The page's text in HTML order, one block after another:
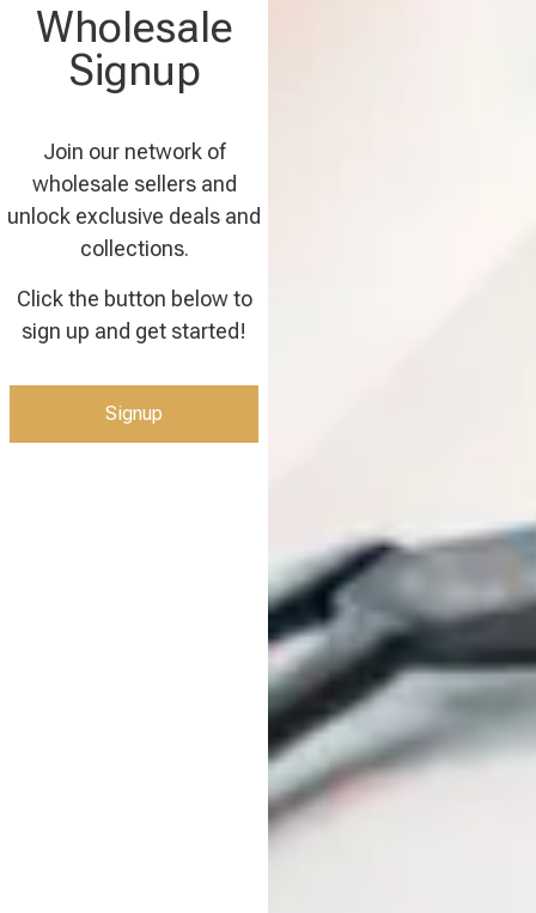
Wholesale
Signup
Join our network of
wholesale sellers and
unlock exclusive deals and
collections.
Click the button below to
sign up and get started!
Signup